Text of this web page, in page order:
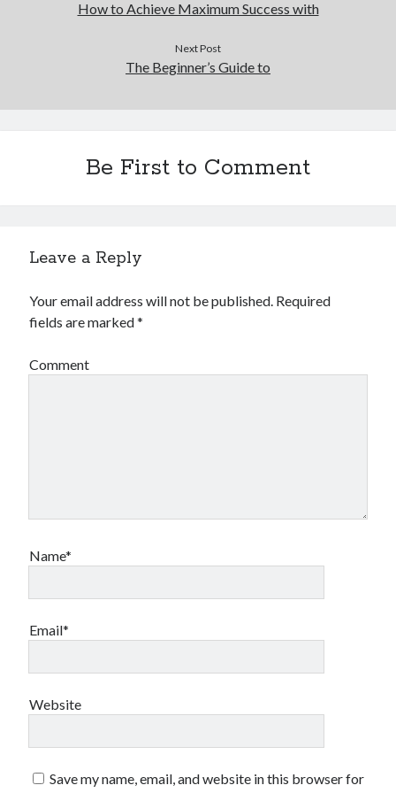
How to Achieve Maximum Success with
Next Post
The Beginner’s Guide to
Be First to Comment
Leave a Reply
Your email address will not be published. Required
fields are marked*
Comment
Name*
Email*
Website
Save my name, email, and website in this browser for